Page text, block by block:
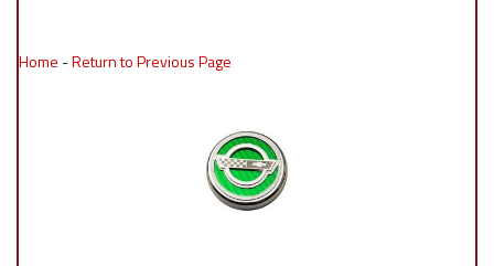
Home -Return to Previous Page